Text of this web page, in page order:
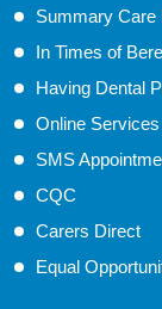
Summary Care
In Times of
Having Dental
Online Services
SMS
CQC
Carers Direct
Equal